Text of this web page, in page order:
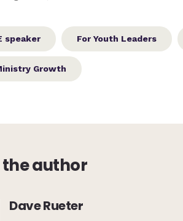
speaker For Youth Leaders
Growth
author
Dave Rueter